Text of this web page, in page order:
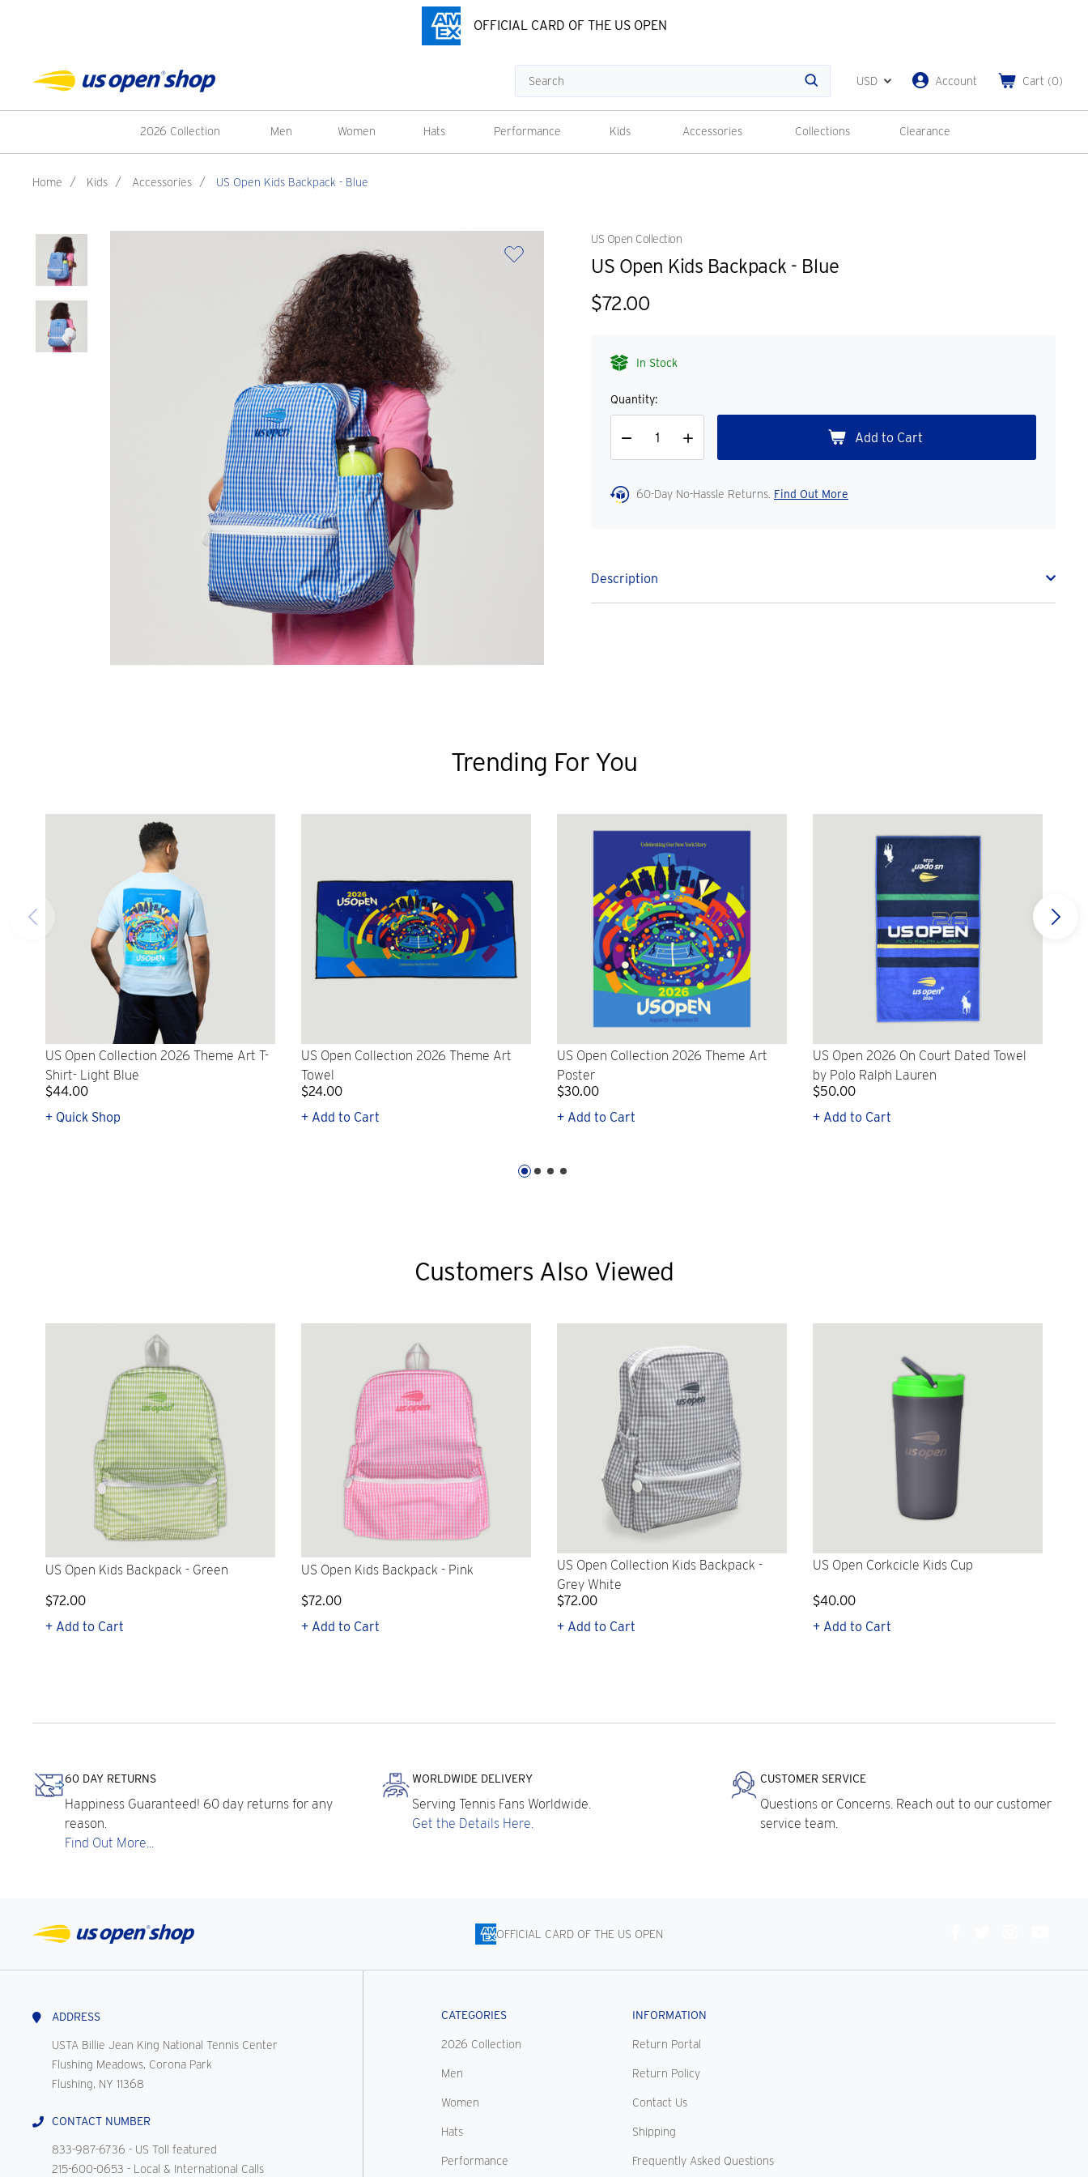
OFFICIAL CARD OF THE US OPEN
Search
USD Account Cart (0)
2026 Collection Men Women Hats Performance Kids Accessories Collections Clearance
Home / Kids / Accessories / US Open Kids Backpack - Blue
US Open Collection
US Open Kids Backpack - Blue
$72.00
In Stock
Quantity:
Decrease
Increase
Quantity
60-Day No-Hassle Returns. Find Out More
Description
Trending For You
US Open Collection 2026 Theme Art T-
Shirt- Light Blue
$44.00
+ Quick Shop
US Open Collection 2026 Theme Art
Towel
$24.00
+ Add to Cart
US Open Collection 2026 Theme Art
Poster
$30.00
+ Add to Cart
US Open 2026 On Court Dated Towel
by Polo Ralph Lauren
$50.00
+ Add to Cart
Customers Also Viewed
US Open Kids Backpack - Green
$72.00
+ Add to Cart
US Open Kids Backpack - Pink
$72.00
+ Add to Cart
US Open Collection Kids Backpack -
Grey White
$72.00
+ Add to Cart
US Open Corkcicle Kids Cup
$40.00
+ Add to Cart
60 DAY RETURNS
Happiness Guaranteed! 60 day returns for any
reason.
Find Out More...
WORLDWIDE DELIVERY
Serving Tennis Fans Worldwide.
Get the Details Here.
CUSTOMER SERVICE
Questions or Concerns. Reach out to our customer
service team.
OFFICIAL CARD OF THE US OPEN
ADDRESS
USTA Billie Jean King National Tennis Center
Flushing Meadows, Corona Park
Flushing, NY 11368
CONTACT NUMBER
833-987-6736 - US Toll featured
215-600-0653 - Local & International Calls
CATEGORIES
2026 Collection
Men
Women
Hats
Performance
INFORMATION
Return Portal
Return Policy
Contact Us
Shipping
Frequently Asked Questions